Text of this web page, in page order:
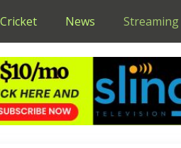
Cricket News Streaming